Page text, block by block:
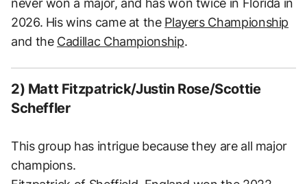
never won a major, and has won twice in Florida in
2026. His wins came at the Players Championship
and the Cadillac Championship.
2) Matt Fitzpatrick/Justin Rose/Scottie
Scheffler
This group has intrigue because they are all major
champions.